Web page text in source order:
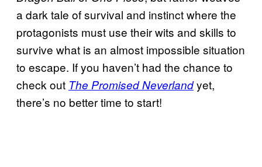
a dark tale of survival and instinct where the
protagonists must use their wits and skills to
survive what is an almost impossible situation
to escape. If you haven’t had the chance to
check out The Promised Neverlandyet,
there’s no better time to start!